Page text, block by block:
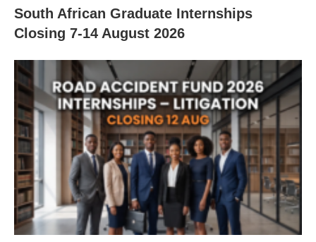
South African Graduate Internships
Closing 7‑14 August 2026